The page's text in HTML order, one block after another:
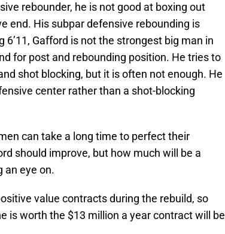
rebounder, he is not good at boxing out
end. His subpar defensive rebounding is
Gafford is not the strongest big man in
for post and rebounding position. He tries to
shot blocking, but it is often not enough. He
center rather than a shot-blocking
can take a long time to perfect their
should improve, but how much will be a
an eye on.
value contracts during the rebuild, so
is worth the $13 million a year contract will be